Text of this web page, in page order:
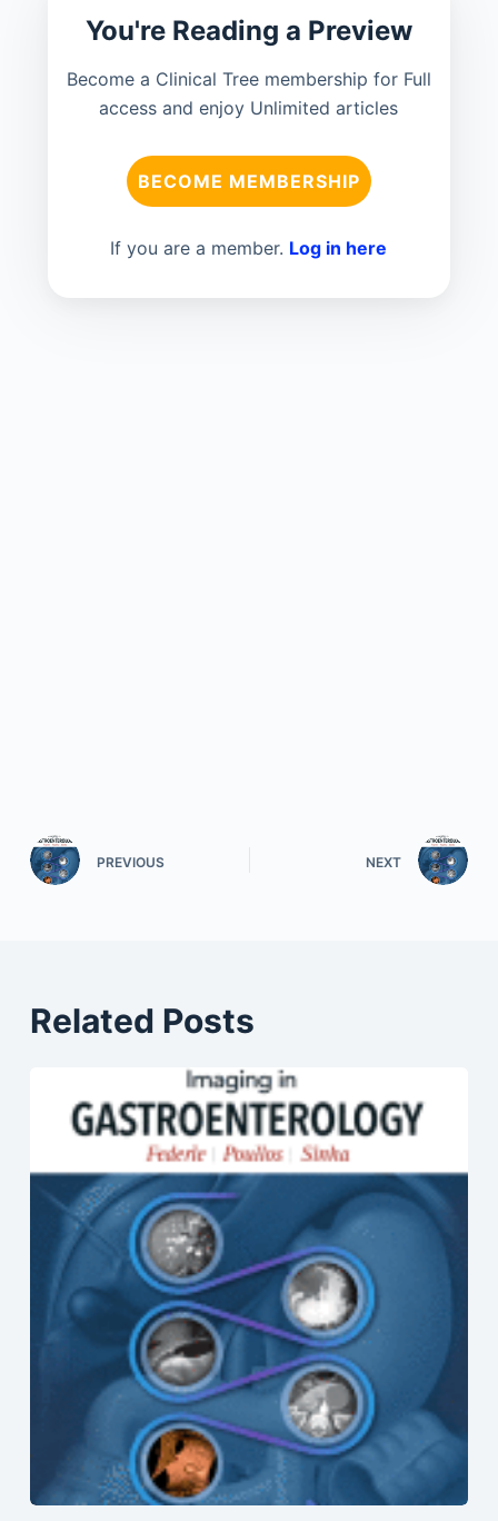
You're Reading a Preview
Become a Clinical Tree membership for Full
access and enjoy Unlimited articles
BECOME MEMBERSHIP
If you are a member. Log in here
PREVIOUS NEXT
Related Posts